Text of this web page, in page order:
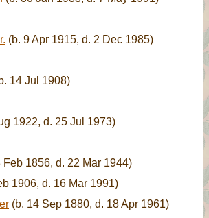
(b. 9 Apr 1915, d. 2 Dec 1985)
14 Jul 1908)
1922, d. 25 Jul 1973)
Feb 1856, d. 22 Mar 1944)
1906, d. 16 Mar 1991)
(b. 14 Sep 1880, d. 18 Apr 1961)